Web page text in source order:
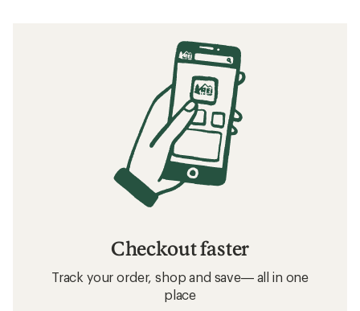
Checkout faster
Track your order, shop and save— all in one
place